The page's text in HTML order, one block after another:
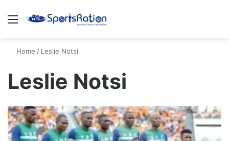
Menu
Home / Leslie Notsi
Leslie Notsi